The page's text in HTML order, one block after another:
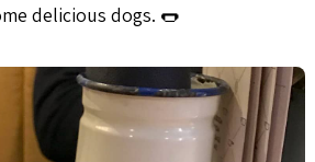
delicious dogs. 🌭